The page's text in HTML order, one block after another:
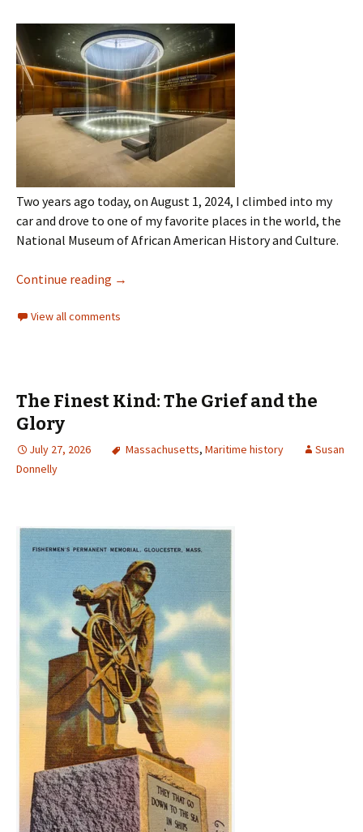
Two years ago today, on August 1, 2024, I climbed into my
car and drove to one of my favorite places in the world, the
National Museum of African American History and Culture.
Continue reading →
View all comments
The Finest Kind: The Grief and the
Glory
July 27, 2026 Massachusetts, Maritime history
Susan
Donnelly